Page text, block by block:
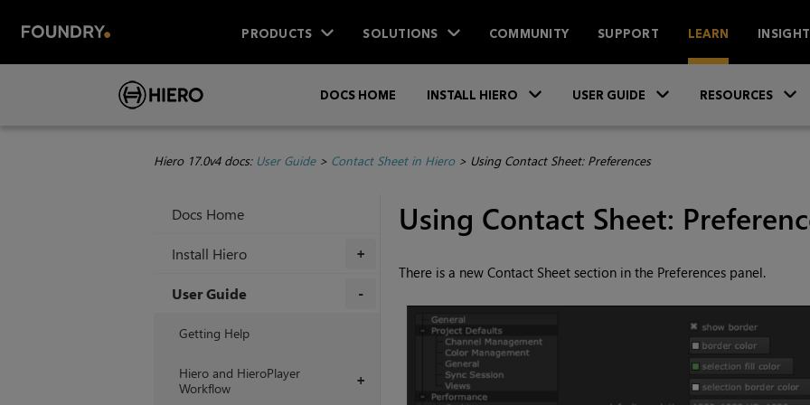
PRODUCTS SOLUTIONS COMMUNITY SUPPORT LEARN
DOCS HOME INSTALL HIERO USER GUIDE RESOURCES
Hiero 17.0v4 docs: User Guide> Contact Sheet in Hiero> Using Contact Sheet: Preferences
Docs Home
+
Install Hiero
User Guide
Getting Help
+
Hiero and HieroPlayer
Workflow
Using Contact Sheet:
There is a new Contact Sheet section in the Preferences panel.